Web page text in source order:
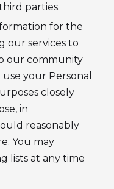
parties.
for the
our services to
our community
your Personal
closely
in
reasonably
You may
lists at any time